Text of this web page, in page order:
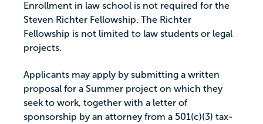
Enrollment in law school is not required for the
Steven Richter Fellowship. The Richter
Fellowship is not limited to law students or legal
projects.
Applicants may apply by submitting a written
proposal for a Summer project on which they
seek to work, together with a letter of
sponsorship by an attorney from a 501(c)(3) tax-